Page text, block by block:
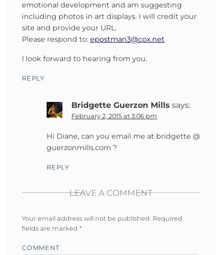
emotional development and am suggesting
including photos in art displays. I will credit your
site and provide your URL.
Please respond to: epostman3@cox.net
I look forward to hearing from you.
REPLY
Bridgette Guerzon Mills says:
February 2, 2015 at 3:06 pm
Hi Diane, can you email me at bridgette @
guerzonmills.com ?
REPLY
LEAVE A COMMENT
Your email address will not be published. Required
fields are marked *
COMMENT